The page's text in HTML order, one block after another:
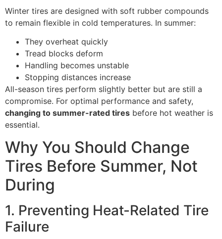
Winter tires are designed with soft rubber compounds
to remain flexible in cold temperatures. In summer:
They overheat quickly
Tread blocks deform
Handling becomes unstable
Stopping distances increase
All-season tires perform slightly better but are still a
compromise. For optimal performance and safety,
changing to summer-rated tires before hot weather is
essential.
Why You Should Change
Tires Before Summer, Not
During
1. Preventing Heat-Related Tire
Failure